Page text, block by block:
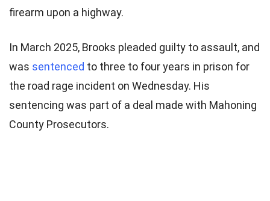
firearm upon a highway.
In March 2025, Brooks pleaded guilty to assault, and
was sentenced to three to four years in prison for
the road rage incident on Wednesday. His
sentencing was part of a deal made with Mahoning
County Prosecutors.